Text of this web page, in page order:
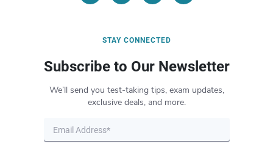
STAY CONNECTED
Subscribe to Our Newsletter
We’ll send you test-taking tips, exam updates,
exclusive deals, and more.